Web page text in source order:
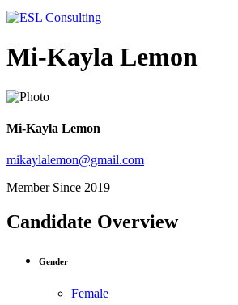
Mi-Kayla Lemon
Mi-Kayla Lemon
mikaylalemon@gmail.com
Member Since 2019
Candidate Overview
Gender
Female